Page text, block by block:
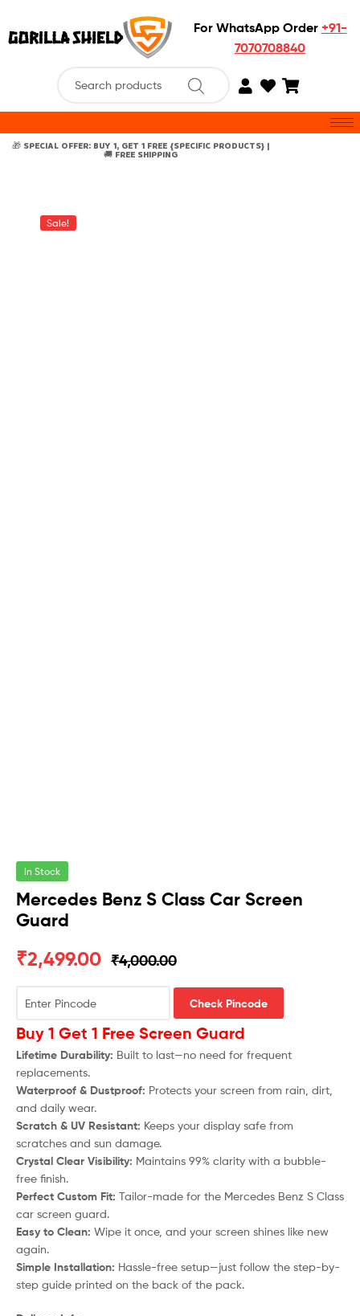
For WhatsApp Order +91-
7070708840
🎁 SPECIAL OFFER: BUY 1, GET 1 FREE {SPECIFIC PRODUCTS} |
🚚 FREE SHIPPING
Sale!
In Stock
Mercedes Benz S Class Car Screen
Guard
₹4,000.00
₹2,499.00
Check Pincode
Buy 1 Get 1 Free Screen Guard
Lifetime Durability: Built to last—no need for frequent
replacements.
Waterproof & Dustproof: Protects your screen from rain, dirt,
and daily wear.
Scratch & UV Resistant: Keeps your display safe from
scratches and sun damage.
Crystal Clear Visibility: Maintains 99% clarity with a bubble-
free finish.
Perfect Custom Fit: Tailor-made for the Mercedes Benz S Class
car screen guard.
Easy to Clean: Wipe it once, and your screen shines like new
again.
Simple Installation: Hassle-free setup—just follow the step-by-
step guide printed on the back of the pack.